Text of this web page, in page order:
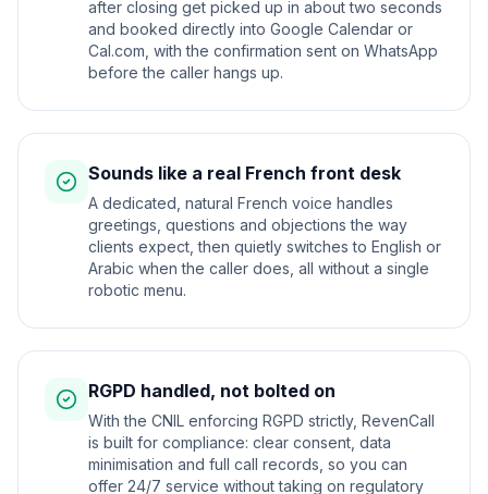
after closing get picked up in about two seconds
and booked directly into Google Calendar or
Cal.com, with the confirmation sent on WhatsApp
before the caller hangs up.
Sounds like a real French front desk
A dedicated, natural French voice handles
greetings, questions and objections the way
clients expect, then quietly switches to English or
Arabic when the caller does, all without a single
robotic menu.
RGPD handled, not bolted on
With the CNIL enforcing RGPD strictly, RevenCall
is built for compliance: clear consent, data
minimisation and full call records, so you can
offer 24/7 service without taking on regulatory